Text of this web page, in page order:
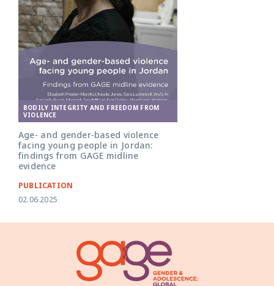
BODILY INTEGRITY AND FREEDOM FROM
VIOLENCE
Age- and gender-based violence
facing young people in Jordan:
findings from GAGE midline
evidence
PUBLICATION
02.06.2025